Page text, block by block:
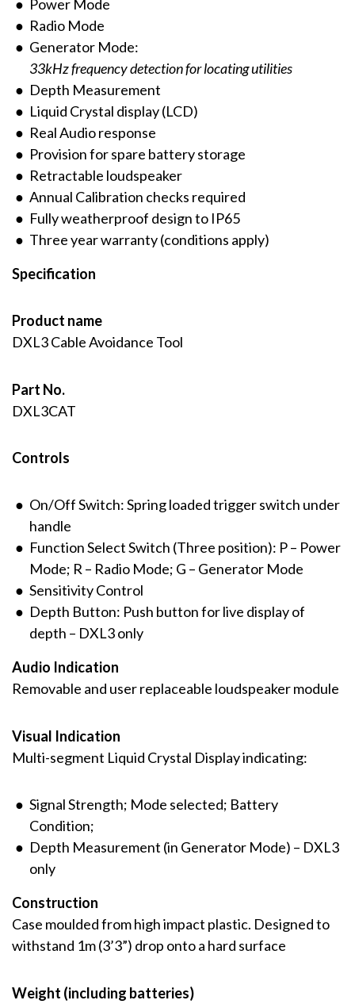
Power Mode
Radio Mode
Generator Mode:
33kHz frequency detection for locating utilities
Depth Measurement
Liquid Crystal display (LCD)
Real Audio response
Provision for spare battery storage
Retractable loudspeaker
Annual Calibration checks required
Fully weatherproof design to IP65
Three year warranty (conditions apply)
Specification
Product name
DXL3 Cable Avoidance Tool
Part No.
DXL3CAT
Controls
On/Off Switch: Spring loaded trigger switch under
handle
Function Select Switch (Three position): P – Power
Mode; R – Radio Mode; G – Generator Mode
Sensitivity Control
Depth Button: Push button for live display of
depth – DXL3 only
Audio Indication
Removable and user replaceable loudspeaker module
Visual Indication
Multi-segment Liquid Crystal Display indicating:
Signal Strength; Mode selected; Battery
Condition;
Depth Measurement (in Generator Mode) – DXL3
only
Construction
Case moulded from high impact plastic. Designed to
withstand 1m (3’3”) drop onto a hard surface
Weight (including batteries)